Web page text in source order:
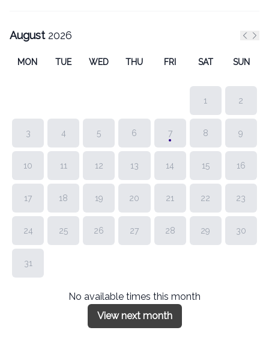
August2026
MON TUE WED THU FRI SAT SUN
1 2
3 4 5 6 7 8 9
10 11 12 13 14 15 16
17 18 19 20 21 22 23
24 25 26 27 28 29 30
31
No available times this month
View next month